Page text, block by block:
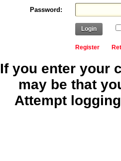
Password:
Login
Register
If you enter your
may be that
Attempt